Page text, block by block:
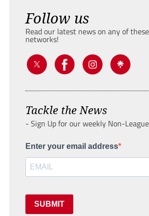
Follow us
Read our latest news on any of
networks!
Tackle the News
- Sign Up for our weekly Non-
Enter your email address
SUBMIT